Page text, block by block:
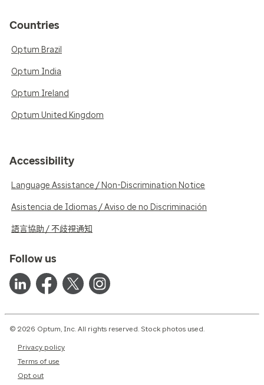
Countries
Optum Brazil
Optum India
Optum Ireland
Optum United Kingdom
Accessibility
Language Assistance / Non-Discrimination Notice
Asistencia de Idiomas / Aviso de no Discriminación
語言協助 / 不歧視通知
Follow us
© 2026 Optum, Inc. All rights reserved. Stock photos used.
Privacy policy
Terms of use
Opt out